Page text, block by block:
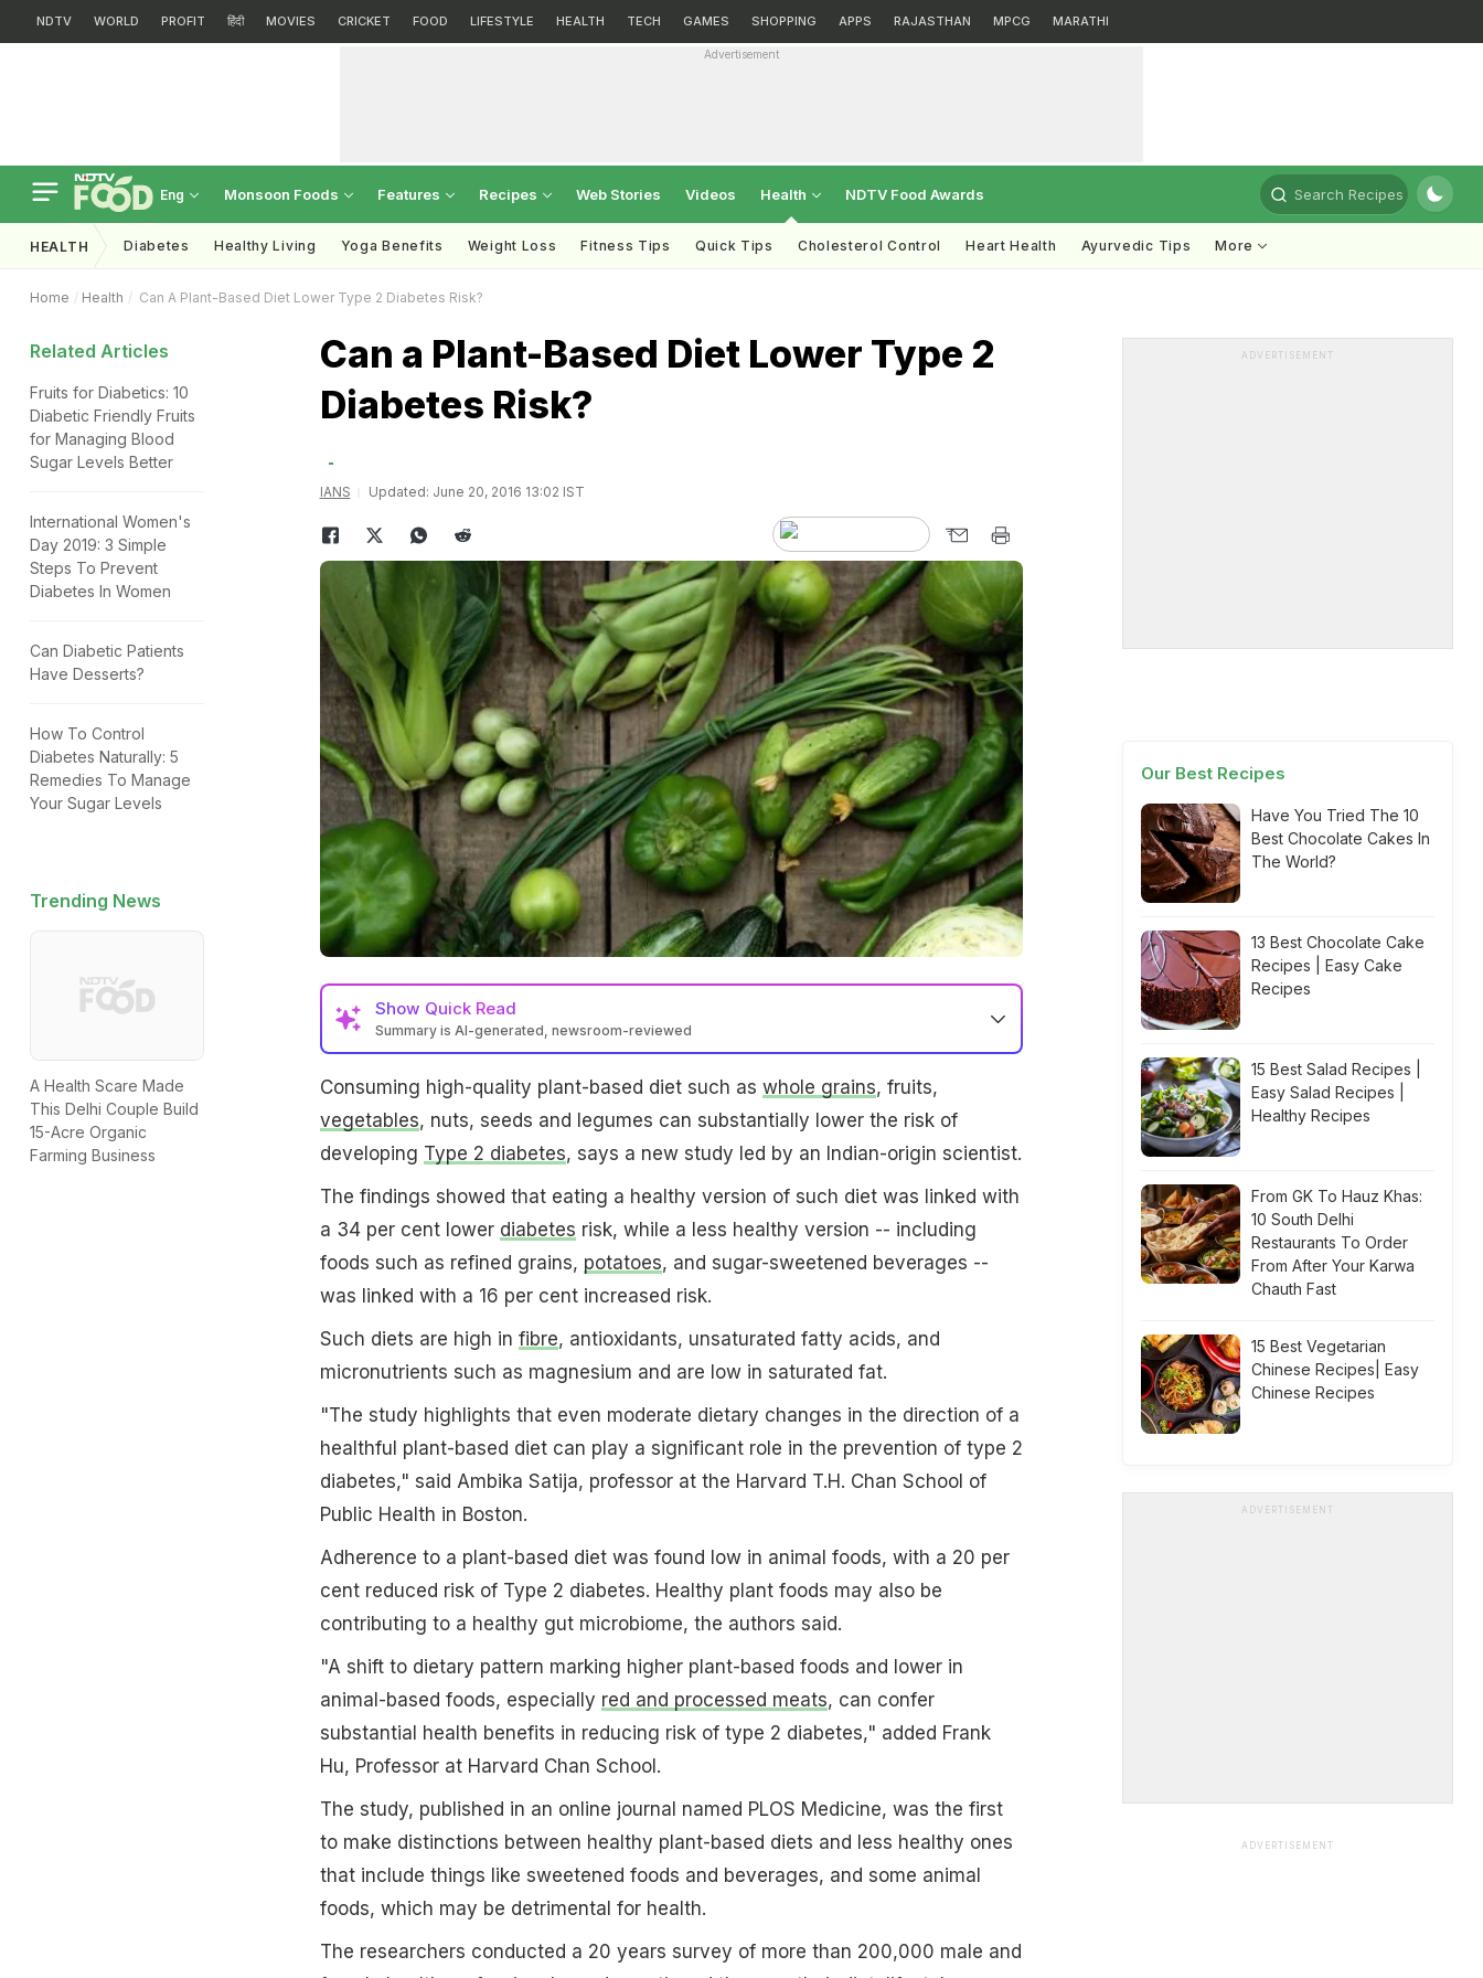
NDTV WORLD PROFIT हिंदी MOVIES CRICKET FOOD LIFESTYLE HEALTH TECH GAMES SHOPPING APPS RAJASTHAN MPCG MARATHI
Advertisement
Eng Monsoon Foods Features Recipes Web Stories Videos Health NDTV Food Awards Search Recipes
HEALTH Diabetes Healthy Living Yoga Benefits Weight Loss Fitness Tips Quick Tips Cholesterol Control Heart Health Ayurvedic Tips More
Home Health Can A Plant-Based Diet Lower Type 2 Diabetes Risk?
Related Articles
Fruits for Diabetics: 10
Diabetic Friendly Fruits
for Managing Blood
Sugar Levels Better
International Women's
Day 2019: 3 Simple
Steps To Prevent
Diabetes In Women
Can Diabetic Patients
Have Desserts?
How To Control
Diabetes Naturally: 5
Remedies To Manage
Your Sugar Levels
Trending News
A Health Scare Made
This Delhi Couple Build
15-Acre Organic
Farming Business
Can a Plant-Based Diet Lower Type 2
Diabetes Risk?
IANS Updated: June 20, 2016 13:02 IST
Show Quick Read
Summary is AI-generated, newsroom-reviewed
Consuming high-quality plant-based diet such as whole grains, fruits,
vegetables, nuts, seeds and legumes can substantially lower the risk of
developing Type 2 diabetes, says a new study led by an Indian-origin scientist.
The findings showed that eating a healthy version of such diet was linked with
a 34 per cent lower diabetes risk, while a less healthy version -- including
foods such as refined grains, potatoes, and sugar-sweetened beverages --
was linked with a 16 per cent increased risk.
Such diets are high in fibre, antioxidants, unsaturated fatty acids, and
micronutrients such as magnesium and are low in saturated fat.
"The study highlights that even moderate dietary changes in the direction of a
healthful plant-based diet can play a significant role in the prevention of type 2
diabetes," said Ambika Satija, professor at the Harvard T.H. Chan School of
Public Health in Boston.
Adherence to a plant-based diet was found low in animal foods, with a 20 per
cent reduced risk of Type 2 diabetes. Healthy plant foods may also be
contributing to a healthy gut microbiome, the authors said.
"A shift to dietary pattern marking higher plant-based foods and lower in
animal-based foods, especially red and processed meats, can confer
substantial health benefits in reducing risk of type 2 diabetes," added Frank
Hu, Professor at Harvard Chan School.
The study, published in an online journal named PLOS Medicine, was the first
to make distinctions between healthy plant-based diets and less healthy ones
that include things like sweetened foods and beverages, and some animal
foods, which may be detrimental for health.
The researchers conducted a 20 years survey of more than 200,000 male and
ADVERTISEMENT
Our Best Recipes
Have You Tried The 10
Best Chocolate Cakes In
The World?
13 Best Chocolate Cake
Recipes | Easy Cake
Recipes
15 Best Salad Recipes |
Easy Salad Recipes |
Healthy Recipes
From GK To Hauz Khas:
10 South Delhi
Restaurants To Order
From After Your Karwa
Chauth Fast
15 Best Vegetarian
Chinese Recipes| Easy
Chinese Recipes
ADVERTISEMENT
ADVERTISEMENT